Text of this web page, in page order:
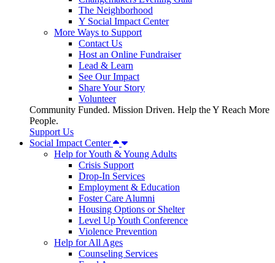
The Neighborhood
Y Social Impact Center
More Ways to Support
Contact Us
Host an Online Fundraiser
Lead & Learn
See Our Impact
Share Your Story
Volunteer
Community Funded. Mission Driven. Help the Y Reach More
People.
Support Us
Social Impact Center
Help for Youth & Young Adults
Crisis Support
Drop-In Services
Employment & Education
Foster Care Alumni
Housing Options or Shelter
Level Up Youth Conference
Violence Prevention
Help for All Ages
Counseling Services